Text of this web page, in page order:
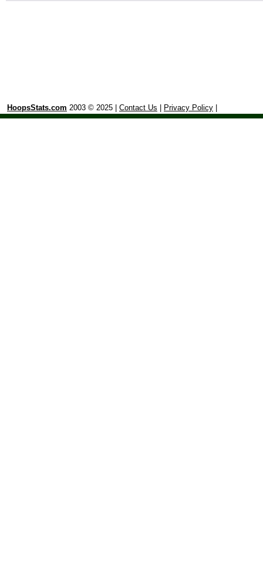
HoopsStats.com 2003 © 2025 | Contact Us Privacy Policy